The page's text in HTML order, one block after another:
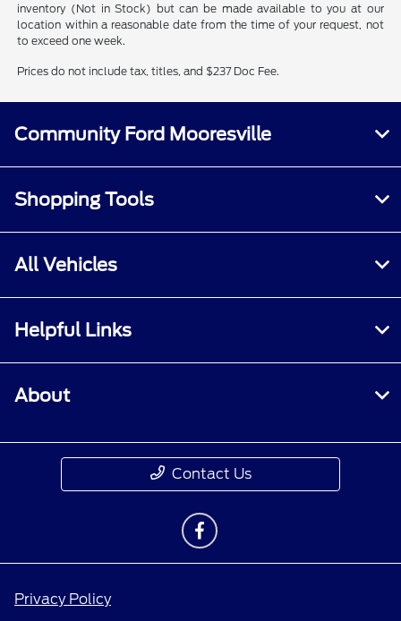
inventory (Not in Stock) but can be made available to you at our
location within a reasonable date from the time of your request, not
to exceed one week.
Prices do not include tax, titles, and $237 Doc Fee.
Community Ford Mooresville
Shopping Tools
All Vehicles
Helpful Links
About
Contact Us
Privacy Policy